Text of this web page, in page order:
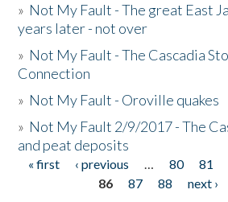
» Not My Fault - The great East
years later - not over
» Not My Fault - The Cascadia
Connection
» Not My Fault - Oroville quakes
» Not My Fault 2/9/2017 - The
and peat deposits
Pages
« first ‹ previous … 80 81
86
87 88 next ›